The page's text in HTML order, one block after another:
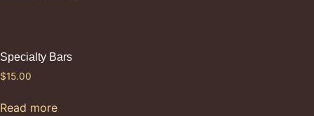
Specialty Bars
$15.00
Read more